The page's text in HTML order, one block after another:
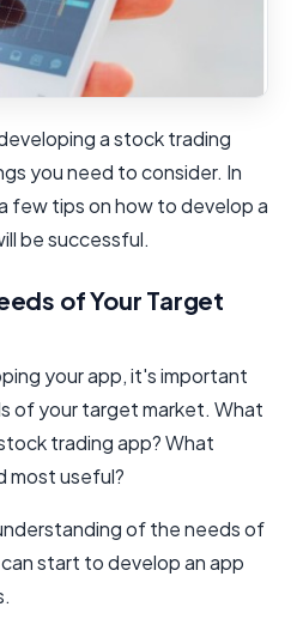
a stock trading
you need to consider. In
few tips on how to develop a
be successful.
of Your Target
your app, it's important
of your target market. What
trading app? What
most useful?
of the needs of
start to develop an app